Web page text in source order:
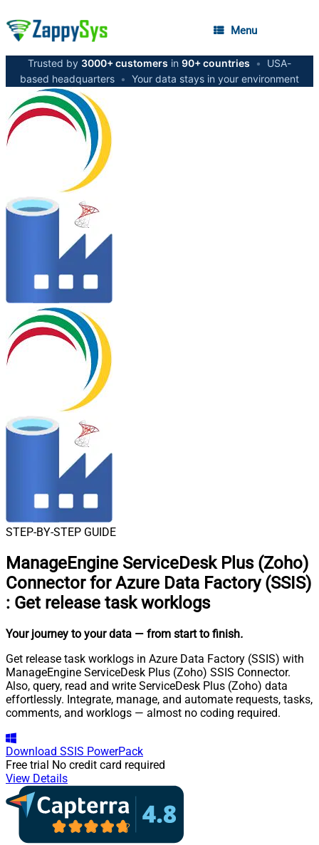
Menu
Trusted by 3000+ customers in 90+ countries •
USA-
based headquarters • Your data stays in your environment
STEP-BY-STEP GUIDE
ManageEngine ServiceDesk Plus (Zoho)
Connector for Azure Data Factory (SSIS)
: Get release task worklogs
Your journey to your data — from start to finish.
Get release task worklogs in Azure Data Factory (SSIS) with
ManageEngine ServiceDesk Plus (Zoho) SSIS Connector.
Also, query, read and write ServiceDesk Plus (Zoho) data
effortlessly. Integrate, manage, and automate requests, tasks,
comments, and worklogs — almost no coding required.
Download SSIS PowerPack
Free trial No credit card required
View Details